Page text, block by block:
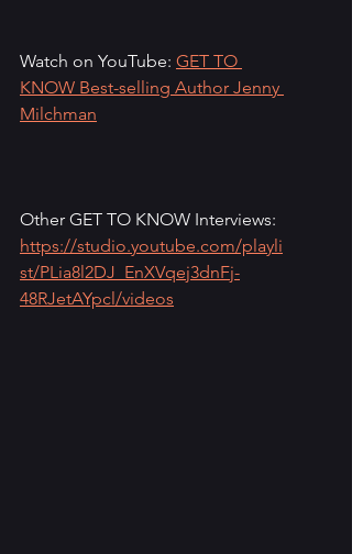
Watch on YouTube: GET TO
KNOW Best-selling Author Jenny
Milchman
Other GET TO KNOW Interviews:
https://studio.youtube.com/playli
st/PLia8l2DJ_EnXVqej3dnFj-
48RJetAYpcl/videos